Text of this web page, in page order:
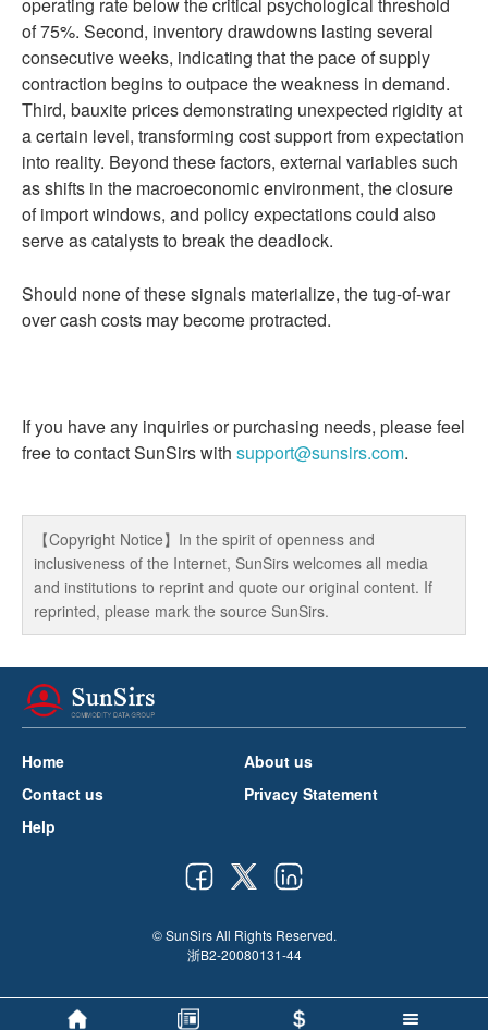
of 75%. Second, inventory drawdowns lasting several
consecutive weeks, indicating that the pace of supply
contraction begins to outpace the weakness in demand.
Third, bauxite prices demonstrating unexpected rigidity at
a certain level, transforming cost support from expectation
into reality. Beyond these factors, external variables such
as shifts in the macroeconomic environment, the closure
of import windows, and policy expectations could also
serve as catalysts to break the deadlock.
Should none of these signals materialize, the tug-of-war
over cash costs may become protracted.
If you have any inquiries or purchasing needs, please feel
free to contact SunSirs with support@sunsirs.com.
【Copyright Notice】In the spirit of openness and
inclusiveness of the Internet, SunSirs welcomes all media
and institutions to reprint and quote our original content. If
reprinted, please mark the source SunSirs.
Home
About us
Contact us
Privacy Statement
Help
© SunSirs All Rights Reserved.
浙B2-20080131-44